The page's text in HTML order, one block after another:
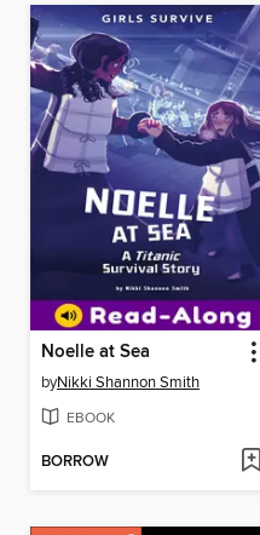
Noelle at Sea
byNikki Shannon Smith
EBOOK
BORROW